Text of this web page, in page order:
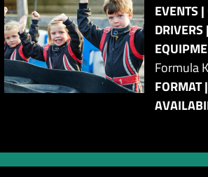
EVENTS |
DRIVERS |
Formula
FORMAT |